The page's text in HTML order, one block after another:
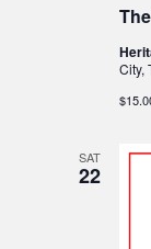
City,
SAT
22